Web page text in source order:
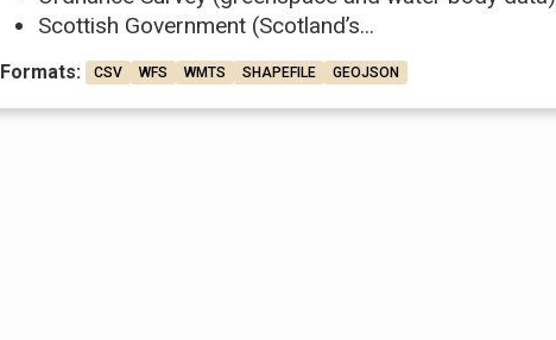
Scottish Government (Scotland’s...
Formats: CSV WFS WMTS SHAPEFILE GEOJSON